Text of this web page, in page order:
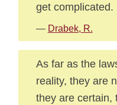
get complicated.
— Drabek, R.
As far as the
reality, they are
they are certain,